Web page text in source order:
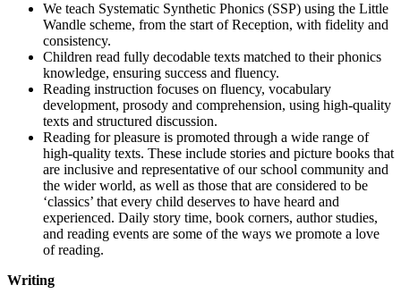
We teach Systematic Synthetic Phonics (SSP) using the Little
Wandle scheme, from the start of Reception, with fidelity and
consistency.
Children read fully decodable texts matched to their phonics
knowledge, ensuring success and fluency.
Reading instruction focuses on fluency, vocabulary
development, prosody and comprehension, using high-quality
texts and structured discussion.
Reading for pleasure is promoted through a wide range of
high-quality texts. These include stories and picture books that
are inclusive and representative of our school community and
the wider world, as well as those that are considered to be
‘classics’ that every child deserves to have heard and
experienced. Daily story time, book corners, author studies,
and reading events are some of the ways we promote a love
of reading.
Writing